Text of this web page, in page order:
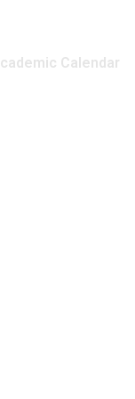
Calendar